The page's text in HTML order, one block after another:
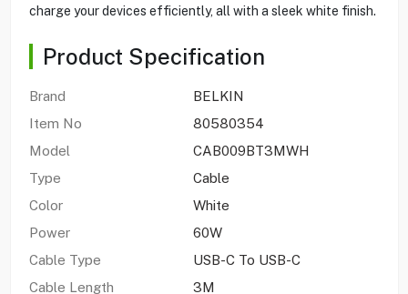
charge your devices efficiently, all with a sleek white finish.
Product Specification
Brand
BELKIN
Item No
80580354
Model
CAB009BT3MWH
Type
Cable
Color
White
Power
60W
Cable Type
USB-C To USB-C
Cable Length
3M